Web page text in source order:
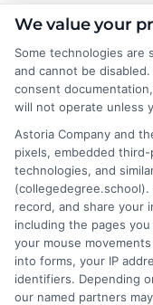
education, from
financial aid and
educational
options, I bring
making process. My
highlight the
supporting a family
clear, trustworthy
Read More
We value your
Some technologies
and cannot be
consent
will not operate unless
Astoria Company and
pixels, embedded
technologies, and
record, and share your
including the pages
your mouse
into forms, your IP
identifiers. Depending
our named partners